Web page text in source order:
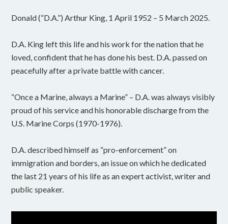
Donald (“D.A.”) Arthur King, 1 April 1952 – 5 March 2025.
D.A. King left this life and his work for the nation that he
loved, confident that he has done his best. D.A. passed on
peacefully after a private battle with cancer.
“Once a Marine, always a Marine” – D.A. was always visibly
proud of his service and his honorable discharge from the
U.S. Marine Corps (1970-1976).
D.A. described himself as “pro-enforcement” on
immigration and borders, an issue on which he dedicated
the last 21 years of his life as an expert activist, writer and
public speaker.